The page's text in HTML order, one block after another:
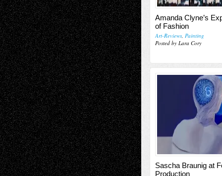
Amanda Clyne’s
of Fashion
Art-Reviews, Painting
Posted by Lara Cory
Sascha Braunig at
Production